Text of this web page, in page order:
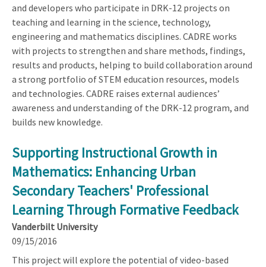
and developers who participate in DRK-12 projects on
teaching and learning in the science, technology,
engineering and mathematics disciplines. CADRE works
with projects to strengthen and share methods, findings,
results and products, helping to build collaboration around
a strong portfolio of STEM education resources, models
and technologies. CADRE raises external audiences’
awareness and understanding of the DRK-12 program, and
builds new knowledge.
Supporting Instructional Growth in
Mathematics: Enhancing Urban
Secondary Teachers' Professional
Learning Through Formative Feedback
Vanderbilt University
09/15/2016
This project will explore the potential of video-based